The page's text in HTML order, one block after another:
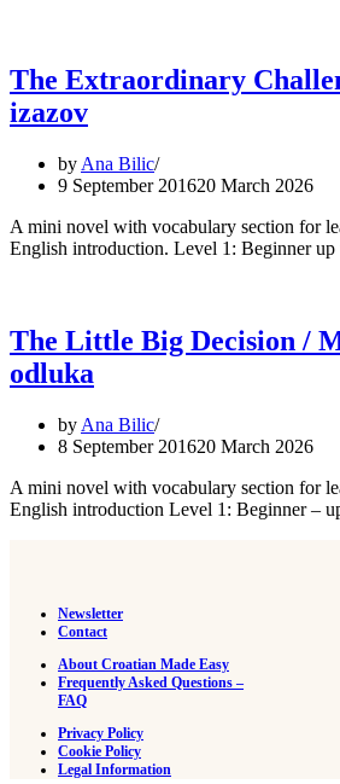
The Extraordinary
izazov
by Ana Bilic
9 September 201620 March 2026
A mini novel with vocabulary section for
English introduction. Level 1: Beginner up
The Little Big Decision /
odluka
by Ana Bilic
8 September 201620 March 2026
A mini novel with vocabulary section for
English introduction Level 1: Beginner –
Newsletter
Contact
About Croatian Made Easy
Frequently Asked Questions –
FAQ
Privacy Policy
Cookie Policy
Legal Information